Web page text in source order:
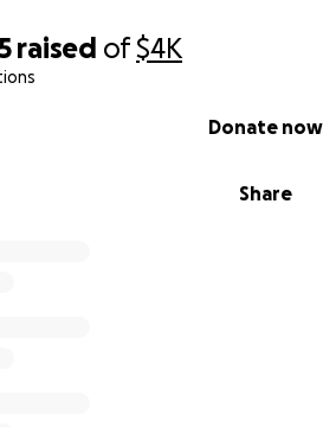
raised of$4K
Share
Donate now